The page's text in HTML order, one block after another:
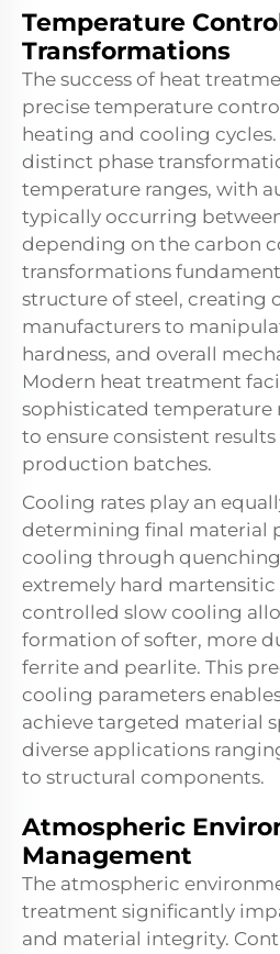
Temperature
Transformations
The success of heat
precise temperature
heating and cooling
distinct phase
temperature ranges, with
typically occurring between
depending on the carbon
transformations
structure of steel, creating
manufacturers to
hardness, and overall
Modern heat treatment
sophisticated temperature
to ensure consistent results
production batches.
Cooling rates play an
determining final material
cooling through
extremely hard
controlled slow cooling
formation of softer, more
ferrite and pearlite. This
cooling parameters
achieve targeted material
diverse applications
to structural components.
Atmospheric
Management
The atmospheric
treatment significantly
and material integrity.